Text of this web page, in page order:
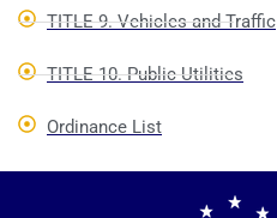
TITLE 9. Vehicles and Traffic
TITLE 10. Public Utilities
Ordinance List